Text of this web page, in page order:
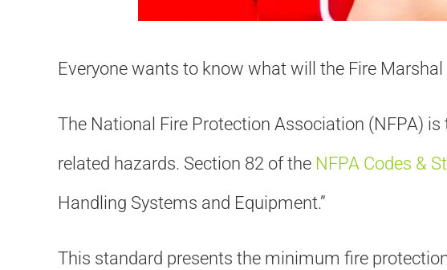
Everyone wants to know what will the Fire
The National Fire Protection Association (NFPA)
related hazards. Section 82 of the NFPA Codes &
Handling Systems and Equipment.”
This standard presents the minimum fire